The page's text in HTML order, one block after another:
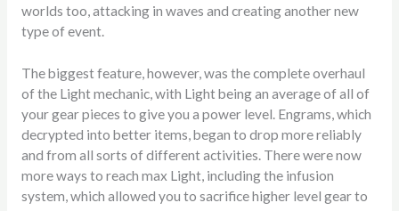
worlds too, attacking in waves and creating another new
type of event.
The biggest feature, however, was the complete overhaul
of the Light mechanic, with Light being an average of all of
your gear pieces to give you a power level. Engrams, which
decrypted into better items, began to drop more reliably
and from all sorts of different activities. There were now
more ways to reach max Light, including the infusion
system, which allowed you to sacrifice higher level gear to